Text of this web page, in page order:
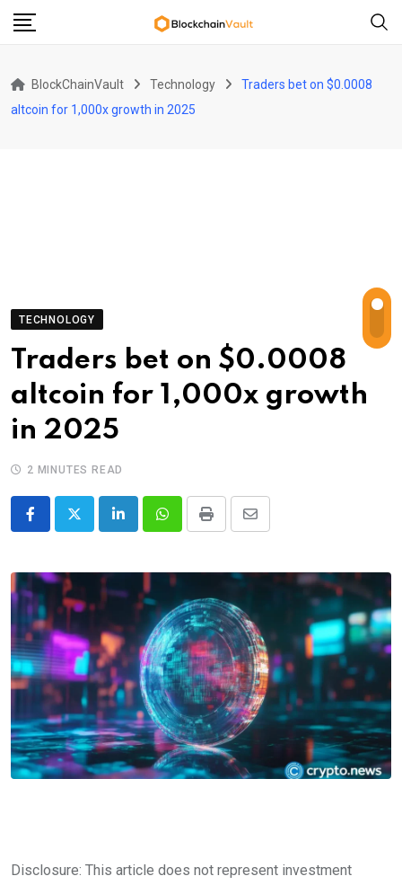
Skip
BlockChainVault Technology
Traders bet on $0.0008
altcoin for 1,000x growth in 2025
TECHNOLOGY
Traders bet on $0.0008
altcoin for 1,000x growth
in 2025
2 MINUTES READ
LinkedInWhatsappPrint
Share
Email
Disclosure: This article does not represent investment